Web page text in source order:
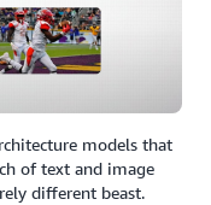
models that
of text and image
different beast.